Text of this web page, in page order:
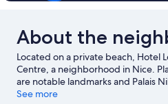
About the
Located on a private beach, Hotel
Centre, a neighborhood in Nice.
are notable landmarks and Palais
attraction. Looking to enjoy an
See more